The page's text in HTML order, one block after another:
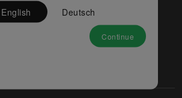
OEM and EMS companies in
globally, while offering best
buyers.
English Deutsch
Continue